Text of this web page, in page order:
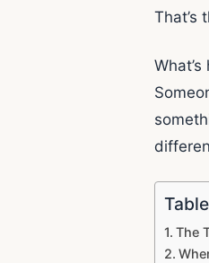
That’s
The